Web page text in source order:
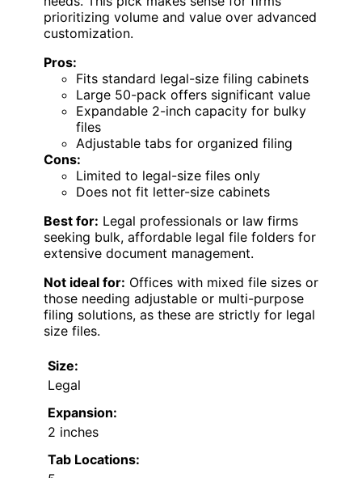
prioritizing volume and value over advanced
customization.
Pros:
Fits standard legal-size filing cabinets
Large 50-pack offers significant value
Expandable 2-inch capacity for bulky
files
Adjustable tabs for organized filing
Cons:
Limited to legal-size files only
Does not fit letter-size cabinets
Best for: Legal professionals or law firms
seeking bulk, affordable legal file folders for
extensive document management.
Not ideal for: Offices with mixed file sizes or
those needing adjustable or multi-purpose
filing solutions, as these are strictly for legal
size files.
Size:
Legal
Expansion:
2 inches
Tab Locations: